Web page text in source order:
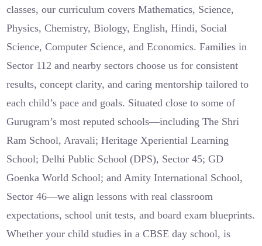
classes, our curriculum covers Mathematics, Science,
Physics, Chemistry, Biology, English, Hindi, Social
Science, Computer Science, and Economics. Families in
Sector 112 and nearby sectors choose us for consistent
results, concept clarity, and caring mentorship tailored to
each child’s pace and goals. Situated close to some of
Gurugram’s most reputed schools—including The Shri
Ram School, Aravali; Heritage Xperiential Learning
School; Delhi Public School (DPS), Sector 45; GD
Goenka World School; and Amity International School,
Sector 46—we align lessons with real classroom
expectations, school unit tests, and board exam blueprints.
Whether your child studies in a CBSE day school, is